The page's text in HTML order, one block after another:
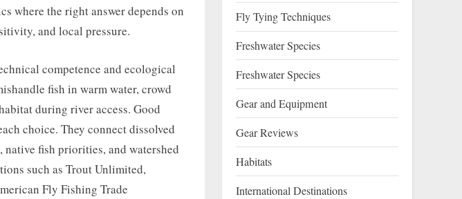
where the right answer depends on
and local pressure.
competence and ecological
fish in warm water, crowd
during river access. Good
choice. They connect dissolved
fish priorities, and watershed
such as Trout Unlimited,
Fly Fishing Trade
Fly Tying Techniques
Freshwater Species
Freshwater Species
Gear and Equipment
Gear Reviews
Habitats
International Destinations